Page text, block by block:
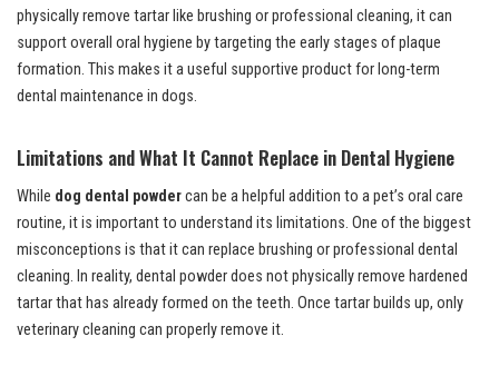
physically remove tartar like brushing or professional cleaning, it can
support overall oral hygiene by targeting the early stages of plaque
formation. This makes it a useful supportive product for long-term
dental maintenance in dogs.
Limitations and What It Cannot Replace in Dental Hygiene
While dog dental powdercan be a helpful addition to a pet’s oral care
routine, it is important to understand its limitations. One of the biggest
misconceptions is that it can replace brushing or professional dental
cleaning. In reality, dental powder does not physically remove hardened
tartar that has already formed on the teeth. Once tartar builds up, only
veterinary cleaning can properly remove it.